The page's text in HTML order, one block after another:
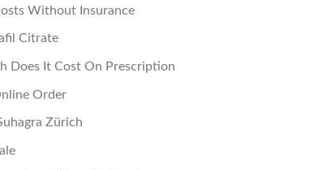
Without Insurance
Citrate
Does It Cost On Prescription
Order
Zürich